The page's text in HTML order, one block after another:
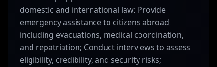
domestic and international law; Provide
emergency assistance to citizens abroad,
including evacuations, medical coordination,
and repatriation; Conduct interviews to assess
eligibility, credibility, and security risks;